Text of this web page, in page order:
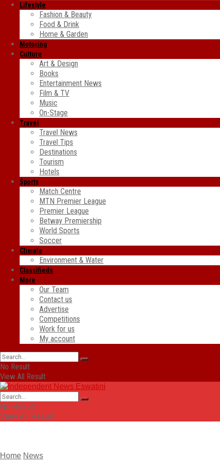
Lifestyle
Fashion & Beauty
Food & Drink
Home & Garden
Motoring
Culture
Art & Design
Books
Entertainment News
Film & TV
Music
On-Stage
Travel
Travel News
Travel Tips
Destinations
Tourism
Hotels
Sports
Match Centre
MTN Premier League
Premier League
Betway Premiership
World Sports
Soccer
Climate
Environment & Water
Classifieds
More
Our Team
Contact us
Advertise
Competitions
Work for us
My account
No Result
View All Result
No Result
View All Result
Home News